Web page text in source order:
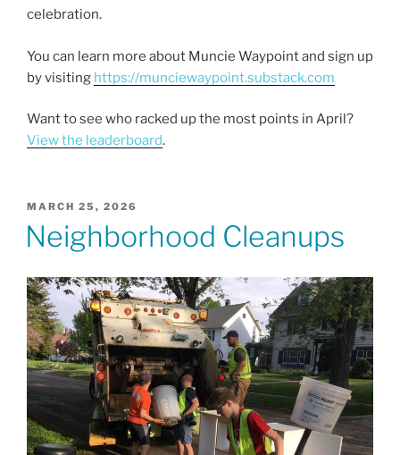
celebration.
You can learn more about Muncie Waypoint and sign up
by visiting https://munciewaypoint.substack.com
Want to see who racked up the most points in April?
View the leaderboard.
POSTED
MARCH 25, 2026
Neighborhood Cleanups